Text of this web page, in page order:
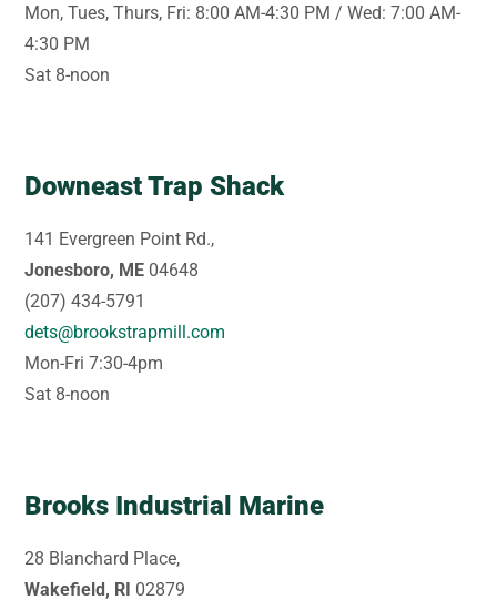
Mon, Tues, Thurs, Fri: 8:00 AM-4:30 PM / Wed: 7:00 AM-
4:30 PM
Sat 8-noon
Downeast Trap Shack
141 Evergreen Point Rd.,
Jonesboro, ME 04648
(207) 434-5791
dets@brookstrapmill.com
Mon-Fri 7:30-4pm
Sat 8-noon
Brooks Industrial Marine
28 Blanchard Place,
Wakefield, RI 02879